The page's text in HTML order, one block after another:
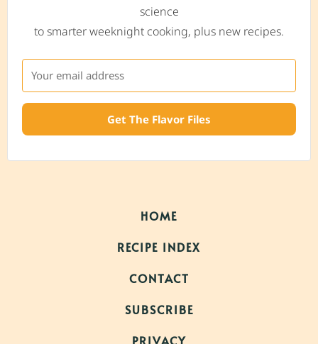
science
to smarter weeknight cooking, plus new recipes.
Get The Flavor Files
HOME
RECIPE INDEX
CONTACT
SUBSCRIBE
PRIVACY